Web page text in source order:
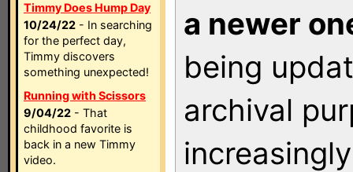
Timmy Does Hump Day
10/24/22 - In searching
for the perfect day,
Timmy discovers
something unexpected!
Running with Scissors
9/04/22 - That
childhood favorite is
back in a new Timmy
video.
a newer
being
archival